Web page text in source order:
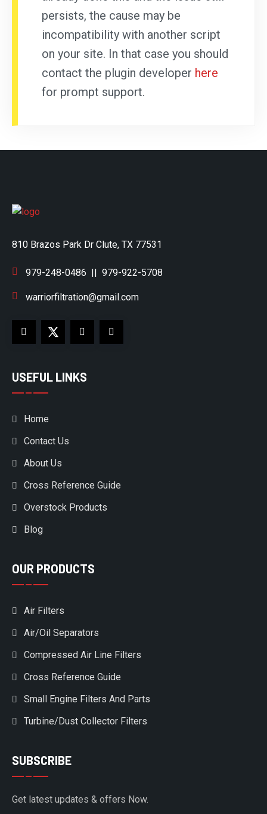
persists, the cause may be
incompatibility with another script
on your site. In that case you should
contact the plugin developer here
for prompt support.
810 Brazos Park Dr Clute, TX 77531
979-248-0486 || 979-922-5708
warriorfiltration@gmail.com
USEFUL LINKS
Home
Contact Us
About Us
Cross Reference Guide
Overstock Products
Blog
OUR PRODUCTS
Air Filters
Air/Oil Separators
Compressed Air Line Filters
Cross Reference Guide
Small Engine Filters And Parts
Turbine/Dust Collector Filters
SUBSCRIBE
Get latest updates & offers Now.